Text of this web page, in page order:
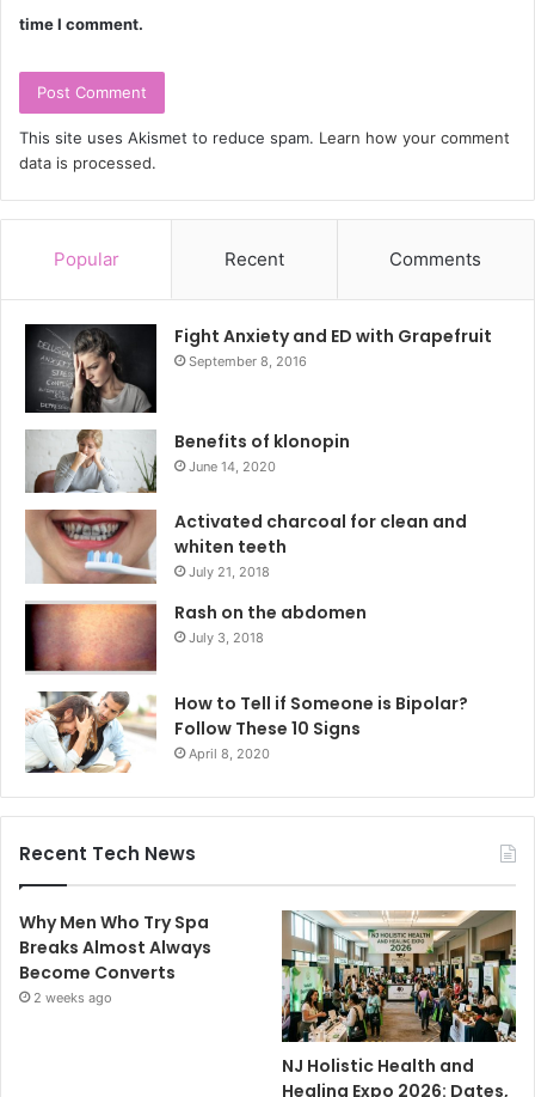
time I comment.
This site uses Akismet to reduce spam. Learn how your comment
data is processed.
Popular Recent Comments
Fight Anxiety and ED with Grapefruit
September 8, 2016
Benefits of klonopin
June 14, 2020
Activated charcoal for clean and
whiten teeth
July 21, 2018
Rash on the abdomen
July 3, 2018
How to Tell if Someone is Bipolar?
Follow These 10 Signs
April 8, 2020
Recent Tech News
Why Men Who Try Spa
Breaks Almost Always
Become Converts
2 weeks ago
NJ Holistic Health and
Healing Expo 2026: Dates,